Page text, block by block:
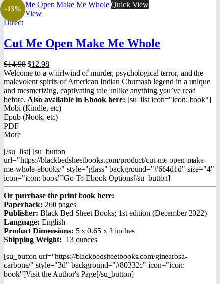
-13%
Quick View
Quick View
Direct
Cut Me Open Make Me Whole
$14.98 Original
price
was:
$14.98.
$12.98Current
price
is:
$12.98.
Welcome to a whirlwind of murder, psychological terror, and the
malevolent spirits of American Indian Chumash legend in a unique
and mesmerizing, captivating tale unlike anything you’ve read
before. Also available in Ebook here: [su_list icon="icon: book"]
Mobi (Kindle, etc)
Epub (Nook, etc)
PDF
More
[/su_list] [su_button
url="https://blackbedsheetbooks.com/product/cut-me-open-make-
me-whole-ebooks/" style="glass" background="#664d1d" size="4"
icon="icon: book"]Go To Ebook Options[/su_button]
Or purchase the print book here:
Paperback: 260 pages
Publisher: Black Bed Sheet Books; 1st edition (December 2022)
Language: English
Product Dimensions: 5 x 0.65 x 8 inches
Shipping Weight: 13 ounces
[su_button url="https://blackbedsheetbooks.com/ginearosa-
carbone/" style="3d" background="#80332c" icon="icon:
book"]Visit the Author's Page[/su_button]